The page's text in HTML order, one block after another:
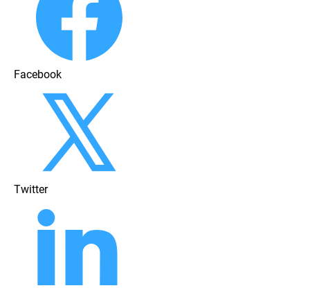
Facebook
Twitter